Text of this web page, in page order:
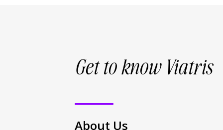
Get to know Viatris
About Us